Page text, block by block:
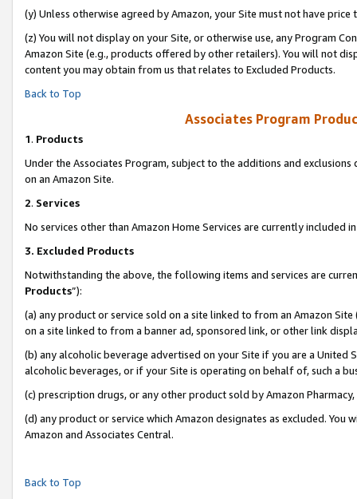
(y) Unless otherwise agreed by Amazon, your Site must not have
(z) You will not display on your Site, or otherwise use, any Program
Amazon Site (e.g., products offered by other retailers). You will not
content you may obtain from us that relates to Excluded Products.
Back to Top
Associates Program
1. Products
Under the Associates Program, subject to the additions and
on an Amazon Site.
2. Services
No services other than Amazon Home Services are currently included
3. Excluded Products
Notwithstanding the above, the following items and services are
Products”):
(a) any product or service sold on a site linked to from an Amazon
on a site linked to from a banner ad, sponsored link, or other link
(b) any alcoholic beverage advertised on your Site if you are a
alcoholic beverages, or if your Site is operating on behalf of, such a
(c) prescription drugs, or any other product sold by Amazon Pharmacy,
(d) any product or service which Amazon designates as excluded.
Amazon and Associates Central.
Back to Top